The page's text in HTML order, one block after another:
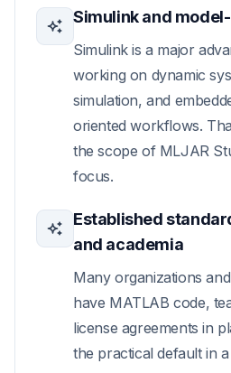
Simulink and
Simulink is a major
working on dynamic
simulation, and
oriented workflows.
the scope of MLJAR
focus.
Established
and academia
Many organizations
have MATLAB code,
license agreements in
the practical default in